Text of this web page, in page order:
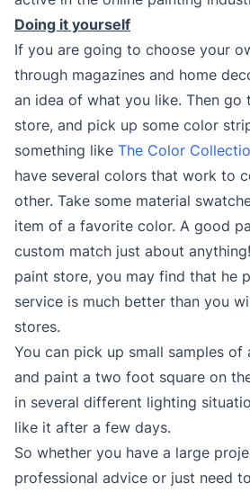
Doing it yourself
If you are going to choose your
through magazines and home
an idea of what you like. Then go
store, and pick up some color
something like The Color
have several colors that work to
other. Take some material
item of a favorite color. A good
custom match just about
paint store, you may find that he
service is much better than you
stores.
You can pick up small samples of
and paint a two foot square on
in several different lighting
like it after a few days.
So whether you have a large
professional advice or just need